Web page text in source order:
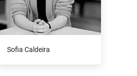
Sofia Caldeira